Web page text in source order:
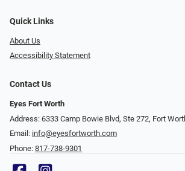
Quick Links
About Us
Accessibility Statement
Contact Us
Eyes Fort Worth
Address: 6333 Camp Bowie Blvd, Ste 272, Fort
Email: info@eyesfortworth.com
Phone: 817-738-9301